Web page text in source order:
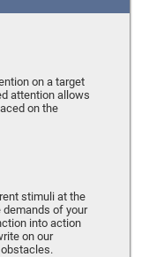
on a target
attention allows
on the
stimuli at the
of your
into action
on our